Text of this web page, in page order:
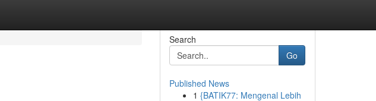
Search
Go
Published News
1 {BATIK77: Mengenal Lebih